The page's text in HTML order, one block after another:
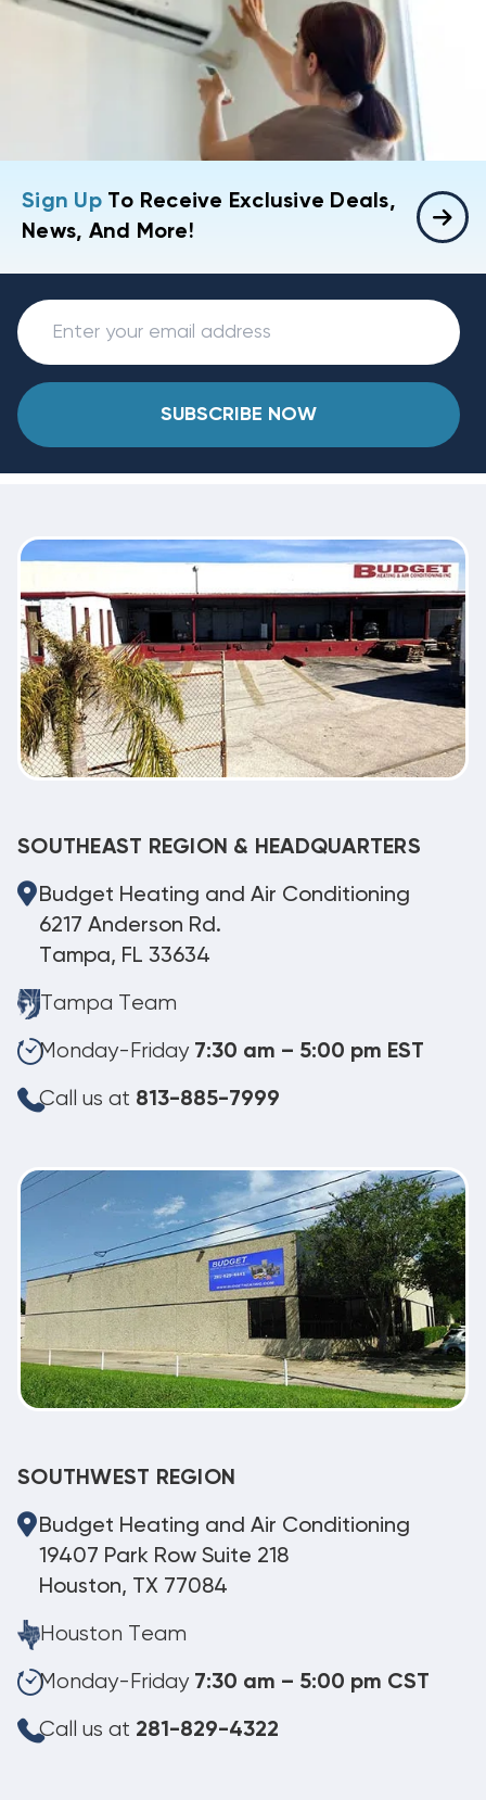
Sign UpTo Receive Exclusive Deals,
News, And More!
SUBSCRIBE NOW
SOUTHEAST REGION & HEADQUARTERS
Budget Heating and Air Conditioning
6217 Anderson Rd.
Tampa, FL 33634
Tampa Team
Monday-Friday 7:30 am – 5:00 pm EST
Call us at 813-885-7999
SOUTHWEST REGION
Budget Heating and Air Conditioning
19407 Park Row Suite 218
Houston, TX 77084
Houston Team
Monday-Friday 7:30 am – 5:00 pm CST
Call us at 281-829-4322